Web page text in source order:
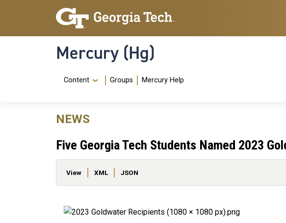
Skip to main content
Skip To Keyboard Navigation
Mercury (Hg)
Navigation Menu
Content Groups Mercury Help
NEWS
Five Georgia Tech Students Named 2023
Primary tabs
View XML JSON